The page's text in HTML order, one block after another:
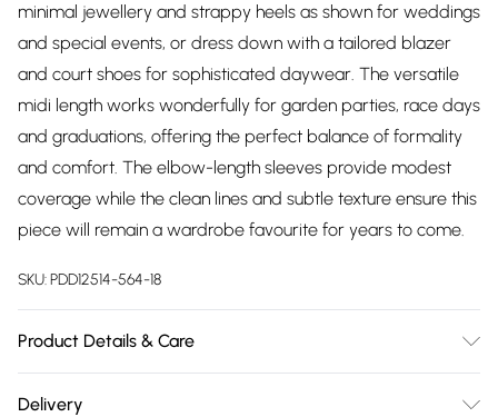
minimal jewellery and strappy heels as shown for weddings
and special events, or dress down with a tailored blazer
and court shoes for sophisticated daywear. The versatile
midi length works wonderfully for garden parties, race days
and graduations, offering the perfect balance of formality
and comfort. The elbow-length sleeves provide modest
coverage while the clean lines and subtle texture ensure this
piece will remain a wardrobe favourite for years to come.
SKU:PDD12514-564-18
Product Details & Care
Delivery